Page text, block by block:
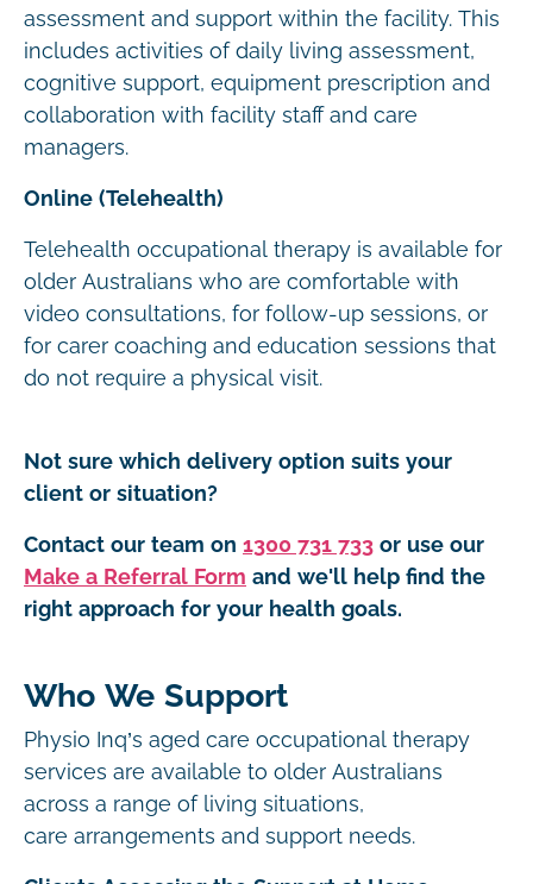
assessment and support within the facility. This
includes activities of daily living assessment,
cognitive support, equipment prescription and
collaboration with facility staff and care
managers.
Online (Telehealth)
Telehealth occupational therapy is available for
older Australians who are comfortable with
video consultations, for follow-up sessions, or
for carer coaching and education sessions that
do not require a physical visit.
Not sure which delivery option suits your
client or situation?
Contact our team on 1300 731 733 or use our
Make a Referral Form and we'll help find the
right approach for your health goals.
Who We Support
Physio Inq’s aged care occupational therapy
services are available to older Australians
across a range of living situations,
care arrangements and support needs.